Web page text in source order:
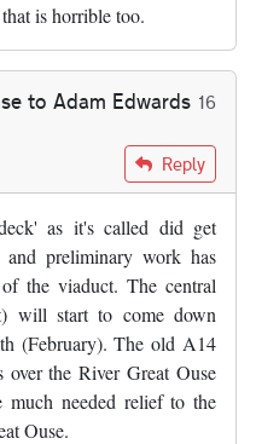
is horrible too.
to Adam Edwards 16
Adam Edwards
Reply
as it's called did get
and preliminary work has
the viaduct. The central
will start to come down
(February). The old A14
over the River Great Ouse
much needed relief to the
Ouse.